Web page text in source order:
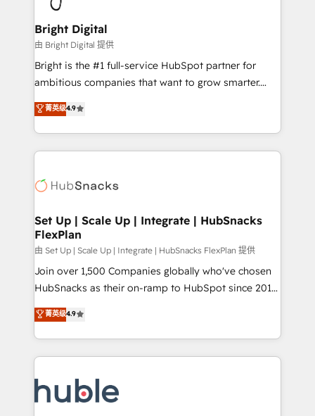
Award 🏆2022 Platform Migration Excellence Impact
Award 🏆2020 Elite Solutions Partner 🏆2019
Integrations HubSpot Impact Award 🏆2019
Marketing Enablement HubSpot Impact Award 🏆
2018 Website Design HubSpot Impact Award 🏆2017
Growth-Driven Design Agency of the Year 🏆2016
Sales Enablement HubSpot Impact Award 🏆2015
HubSpot COS Performance Award 🏆2014 HubSpot
COS Design Award 🏆2013 HubSpot Marketplace
Partner 📆Founded in 1997
Bright Digital
由 Bright Digital 提供
Bright is the #1 full-service HubSpot partner for
ambitious companies that want to grow smarter.
From HubSpot onboarding, to training, from
developing a new website to lead generation and
digital marketing; we do it all (and with great
results)! In short, our services include: - HubSpot
HubSpot development: websites, custom modules,
marketing, advertising, campaigns, content and
design We connect people, data and technology to
improve customer experiences. With our bright
people, exciting ideas and can-do mentality, we
ensure revenue growth on a daily basis. So tell us
team of 100+ experts is ready for you! Driving digital
growth | www.brightdigital.com
菁英级4.9
Set Up | Scale Up | Integrate | HubSnacks
FlexPlan
由 Set Up | Scale Up | Integrate | HubSnacks FlexPlan 提供
Join over 1,500 Companies globally who've chosen
HubSnacks as their on-ramp to HubSpot since 2014
Simple pay-as-you-go plans that accelerate value...
1️⃣ Set Up | Onboarding New or Check-fixing existing
HubSpot portals 2️⃣ Scale Up | 100% HubSpot Task
Execution... Global 24/7 ... All Experts 3️⃣ Integrate |
Slash months from your API Integration project... ⬅️
Click "Contact Business" ⬅️ to access 150+ Kickstart
菁英级4.9